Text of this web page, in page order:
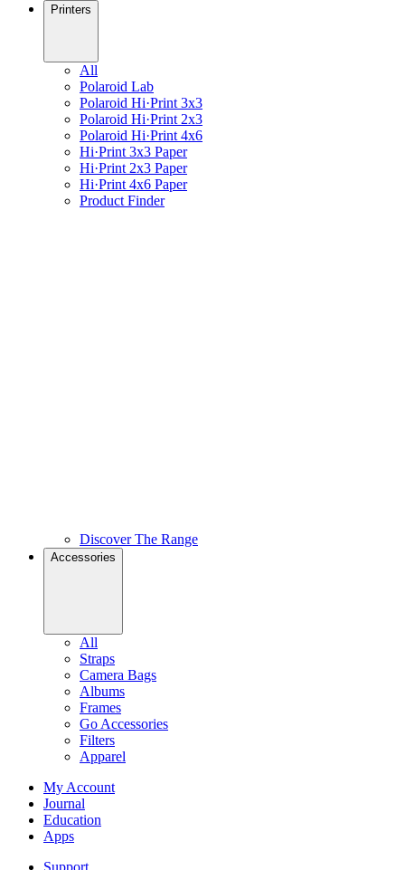
Printers
All
Polaroid Lab
Polaroid Hi·Print 3x3
Polaroid Hi·Print 2x3
Polaroid Hi·Print 4x6
Hi·Print 3x3 Paper
Hi·Print 2x3 Paper
Hi·Print 4x6 Paper
Product Finder
Discover The Range
Accessories
All
Straps
Camera Bags
Albums
Frames
Go Accessories
Filters
Apparel
My Account
Journal
Education
Apps
Support